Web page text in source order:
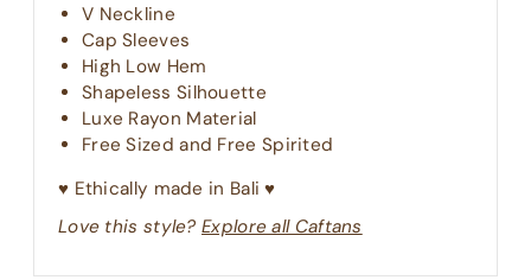
V Neckline
Cap Sleeves
High Low Hem
Shapeless Silhouette
Luxe Rayon Material
Free Sized and Free Spirited
♥︎ Ethically made in Bali ♥︎
Love this style?Explore all Caftans